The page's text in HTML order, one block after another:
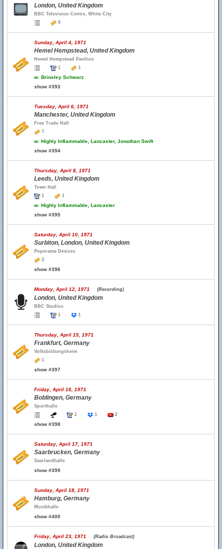
London, United Kingdom
BBC Television Centre, White City
9
Sunday, April 4, 1971
Hemel Hempstead, United Kingdom
Hemel Hempstead Pavilion
1
1
w. Brinsley Schwarz
show #393
Tuesday, April 6, 1971
Manchester, United Kingdom
Free Trade Hall
7
w. Highly Inflammable, Lancaster, Jonathan Swift
show #394
Thursday, April 8, 1971
Leeds, United Kingdom
Town Hall
1
1
w. Highly Inflammable, Lancaster
show #395
Saturday, April 10, 1971
Surbiton, London, United Kingdom
Poperama Devizes
2
show #396
Monday, April 12, 1971 (Recording)
London, United Kingdom
BBC Studios
1
1
Thursday, April 15, 1971
Frankfurt, Germany
Volksbildungsheim
1
show #397
Friday, April 16, 1971
Boblingen, Germany
Sporthalle
1
1 2
show #398
Saturday, April 17, 1971
Saarbrucken, Germany
Saarlandhalle
show #399
Sunday, April 18, 1971
Hamburg, Germany
Musikhalle
show #400
Friday, April 23, 1971 (Radio Broadcast)
London, United Kingdom